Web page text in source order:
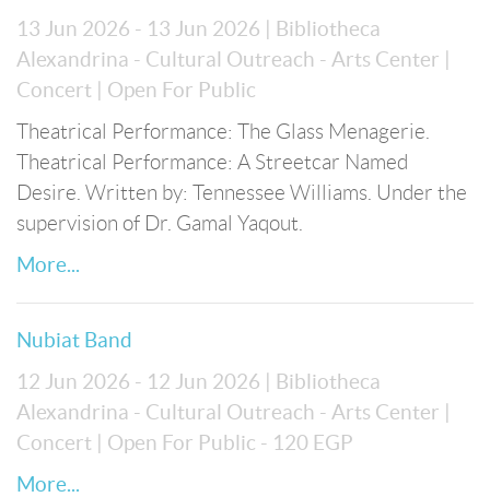
13 Jun 2026 - 13 Jun 2026
| Bibliotheca
Alexandrina - Cultural Outreach - Arts Center
Concert
| Open For Public
Theatrical Performance: The Glass Menagerie.
Theatrical Performance: A Streetcar Named
Desire. Written by: Tennessee Williams. Under the
supervision of Dr. Gamal Yaqout.
More...
Nubiat Band
12 Jun 2026 - 12 Jun 2026
| Bibliotheca
Alexandrina - Cultural Outreach - Arts Center
Concert
| Open For Public - 120 EGP
More...